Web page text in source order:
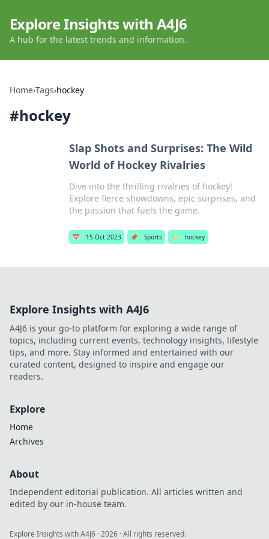
Explore Insights with A4J6
A hub for the latest trends and information.
Home›Tags›hockey
#hockey
Slap Shots and Surprises: The Wild
World of Hockey Rivalries
Dive into the thrilling rivalries of hockey!
Explore fierce showdowns, epic surprises, and
the passion that fuels the game.
📅 15 Oct 2023 📌 Sports 🏷️ hockey
Explore Insights with A4J6
A4J6 is your go-to platform for exploring a wide range of
topics, including current events, technology insights, lifestyle
tips, and more. Stay informed and entertained with our
curated content, designed to inspire and engage our
readers.
Explore
Home
Archives
About
Independent editorial publication. All articles written and
edited by our in-house team.
Explore Insights with A4J6 ·2026 · All rights reserved.